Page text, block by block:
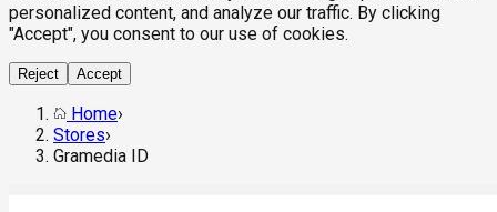
personalized content, and analyze our traffic. By clicking
"Accept", you consent to our use of cookies.
Reject Accept
Home›
Stores›
Gramedia ID